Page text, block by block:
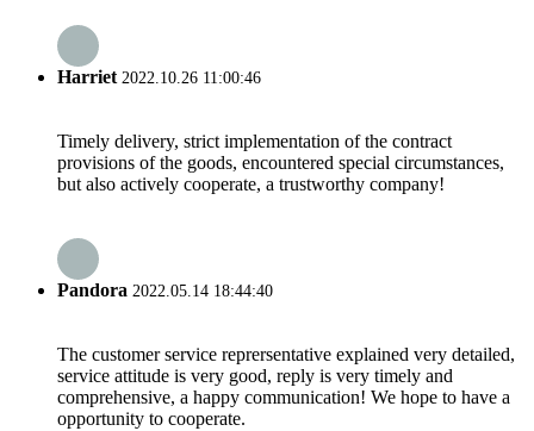
Harriet 2022.10.26 11:00:46
Timely delivery, strict implementation of the contract
provisions of the goods, encountered special circumstances,
but also actively cooperate, a trustworthy company!
Pandora 2022.05.14 18:44:40
The customer service reprersentative explained very detailed,
service attitude is very good, reply is very timely and
comprehensive, a happy communication! We hope to have a
opportunity to cooperate.